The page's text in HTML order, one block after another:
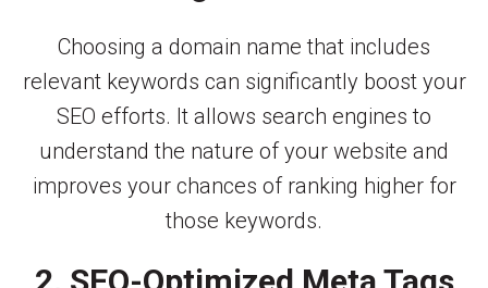
Choosing a domain name that includes
relevant keywords can significantly boost your
SEO efforts. It allows search engines to
understand the nature of your website and
improves your chances of ranking higher for
those keywords.